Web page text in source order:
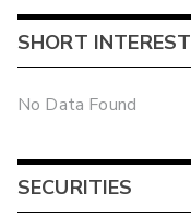
SHORT INTEREST
No Data Found
SECURITIES